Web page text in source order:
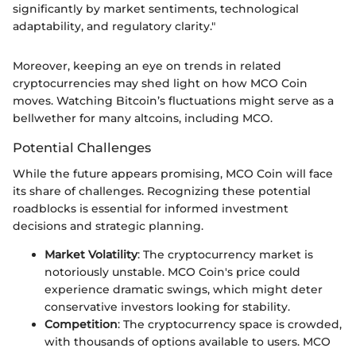
significantly by market sentiments, technological
adaptability, and regulatory clarity."
Moreover, keeping an eye on trends in related
cryptocurrencies may shed light on how MCO Coin
moves. Watching Bitcoin’s fluctuations might serve as a
bellwether for many altcoins, including MCO.
Potential Challenges
While the future appears promising, MCO Coin will face
its share of challenges. Recognizing these potential
roadblocks is essential for informed investment
decisions and strategic planning.
Market Volatility: The cryptocurrency market is
notoriously unstable. MCO Coin's price could
experience dramatic swings, which might deter
conservative investors looking for stability.
Competition: The cryptocurrency space is crowded,
with thousands of options available to users. MCO